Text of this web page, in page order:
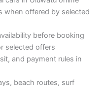
when offered by selected
before booking
selected offers
and payment rules in
beach routes, surf